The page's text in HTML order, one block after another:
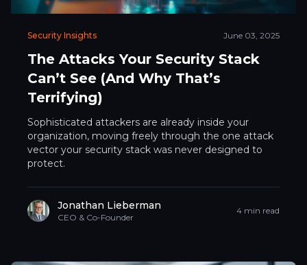
Security Insights June 03, 2025
The Attacks Your Security Stack
Can’t See (And Why That’s
Terrifying)
Sophisticated attackers are already inside your
organization, moving freely through the one attack
vector your security stack was never designed to
protect.
Jonathan Lieberman
CEO & Co-Founder
4 min read